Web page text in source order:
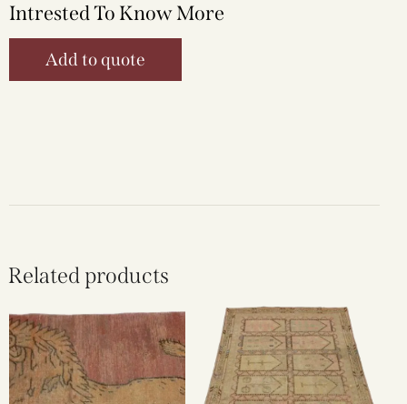
Intrested To Know More
Add to quote
Related products